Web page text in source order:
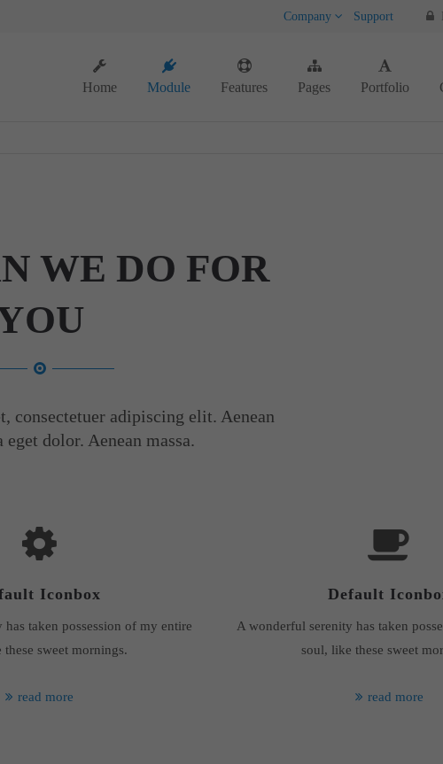
Cybersteel Inc.
info@yourdomain.com
Lorem ipsum dolor
Company Support
Home Module Features Pages Portfolio
WE DO FOR
consectetuer adipiscing elit. Aenean
dolor. Aenean massa.
Iconbox
taken possession of my entire
sweet mornings.
read more
Default
A wonderful serenity has taken
soul, like these sweet
read more